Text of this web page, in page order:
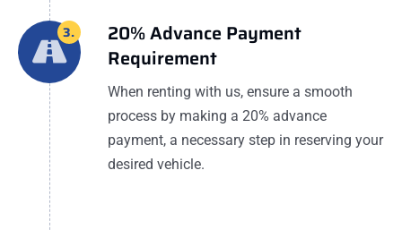
3.
20% Advance Payment
Requirement
When renting with us, ensure a smooth
process by making a 20% advance
payment, a necessary step in reserving your
desired vehicle.